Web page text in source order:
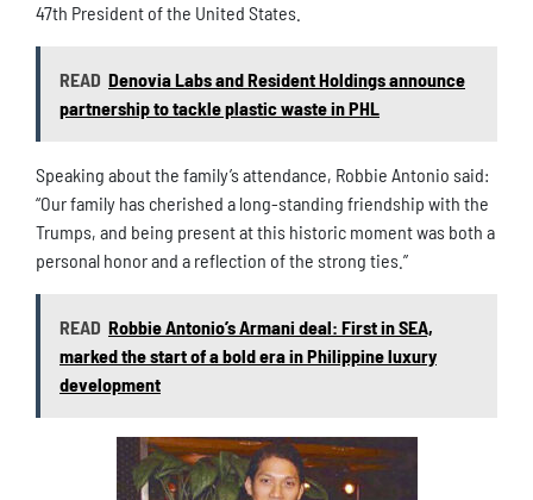
47th President of the United States.
READ Denovia Labs and Resident Holdings announce
partnership to tackle plastic waste in PHL
Speaking about the family’s attendance, Robbie Antonio said:
“Our family has cherished a long-standing friendship with the
Trumps, and being present at this historic moment was both a
personal honor and a reflection of the strong ties.”
READ Robbie Antonio’s Armani deal: First in SEA,
marked the start of a bold era in Philippine luxury
development